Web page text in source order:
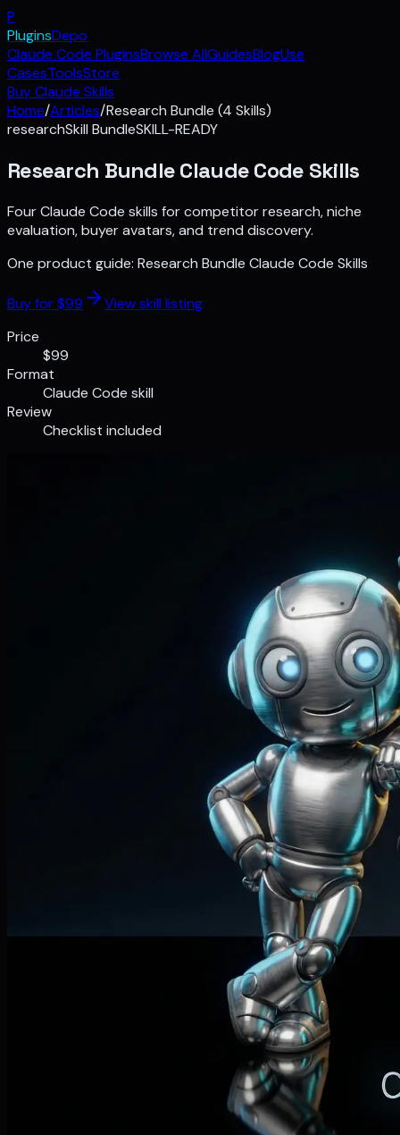
P
PluginsDepo
Claude Code PluginsBrowse AllGuidesBlogUse
CasesToolsStore
Buy Claude Skills
Home/Articles/Research Bundle (4 Skills)
researchSkill BundleSKILL-READY
Research Bundle Claude Code Skills
Four Claude Code skills for competitor research, niche
evaluation, buyer avatars, and trend discovery.
One product guide: Research Bundle Claude Code Skills
Buy for $99
View skill listing
Price
$99
Format
Claude Code skill
Review
Checklist included